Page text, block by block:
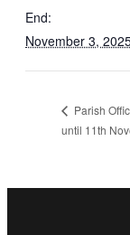
End:
November 3,
Parish
until 11th